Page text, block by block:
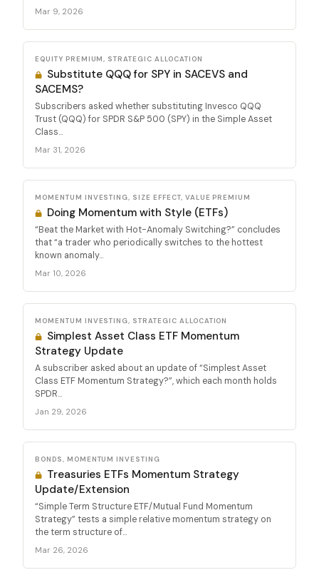
Mar 9, 2026
EQUITY PREMIUM, STRATEGIC ALLOCATION
Substitute QQQ for SPY in SACEVS and
SACEMS?
Subscribers asked whether substituting Invesco QQQ
Trust (QQQ) for SPDR S&P 500 (SPY) in the Simple Asset
Class...
Mar 31, 2026
MOMENTUM INVESTING, SIZE EFFECT, VALUE PREMIUM
Doing Momentum with Style (ETFs)
“Beat the Market with Hot-Anomaly Switching?” concludes
that “a trader who periodically switches to the hottest
known anomaly...
Mar 10, 2026
MOMENTUM INVESTING, STRATEGIC ALLOCATION
Simplest Asset Class ETF Momentum
Strategy Update
A subscriber asked about an update of “Simplest Asset
Class ETF Momentum Strategy?”, which each month holds
SPDR...
Jan 29, 2026
BONDS, MOMENTUM INVESTING
Treasuries ETFs Momentum Strategy
Update/Extension
“Simple Term Structure ETF/Mutual Fund Momentum
Strategy” tests a simple relative momentum strategy on
the term structure of...
Mar 26, 2026